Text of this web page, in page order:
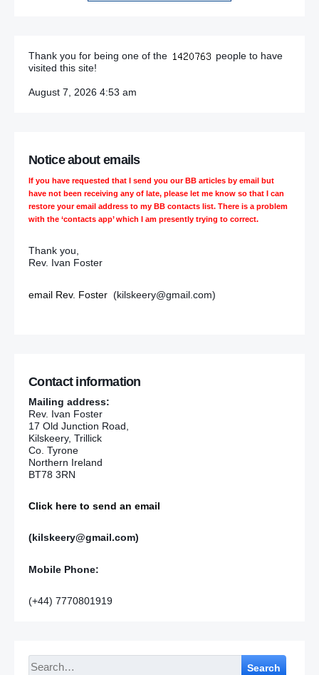
Thank you for being one of the
people to have
visited this site!
August 7, 2026 4:53 am
Notice about emails
If you have requested that I send you our BB articles by email but
have not been receiving any of late, please let me know so that I can
restore your email address to my BB contacts list. There is a problem
with the ‘contacts app’ which I am presently trying to correct.
Thank you,
Rev. Ivan Foster
email Rev. Foster (kilskeery@gmail.com)
Contact information
Mailing address:
Rev. Ivan Foster
17 Old Junction Road,
Kilskeery, Trillick
Co. Tyrone
Northern Ireland
BT78 3RN
Click here to send an email
(kilskeery@gmail.com)
Mobile Phone:
(+44) 7770801919
Search